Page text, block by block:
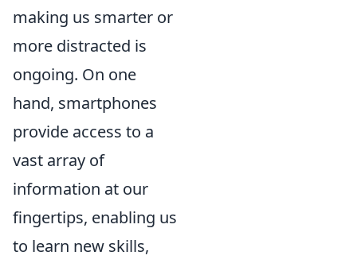
making us smarter or
more distracted is
ongoing. On one
hand, smartphones
provide access to a
vast array of
information at our
fingertips, enabling us
to learn new skills,